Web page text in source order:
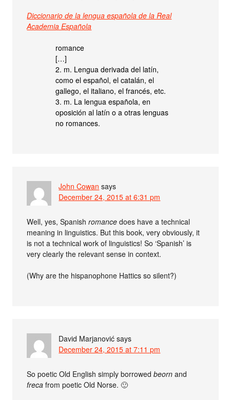
Diccionario de la lengua española de la Real
Academia Española
romance
[…]
2. m. Lengua derivada del latín,
como el español, el catalán, el
gallego, el italiano, el francés, etc.
3. m. La lengua española, en
oposición al latín o a otras lenguas
no romances.
John Cowan says
December 24, 2015 at 6:31 pm
Well, yes, Spanishromance does have a technical
meaning in linguistics. But this book, very obviously, it
is not a technical work of linguistics! So ‘Spanish’ is
very clearly the relevant sense in context.
(Why are the hispanophone Hattics so silent?)
David Marjanović says
December 24, 2015 at 7:11 pm
So poetic Old English simply borrowedbeorn and
freca from poetic Old Norse. 🙂